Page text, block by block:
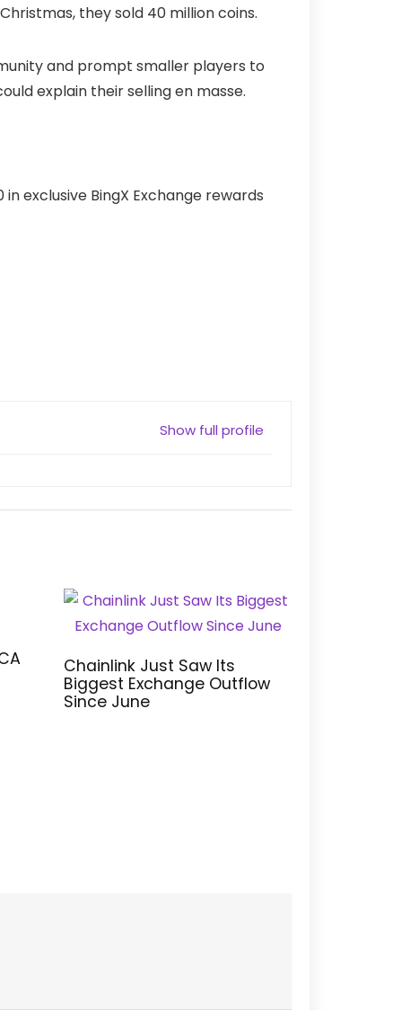
they sold 40 million coins.
and prompt smaller players to
explain their selling en masse.
in exclusive BingX Exchange rewards
Show full profile
Chainlink Just Saw Its
Biggest Exchange Outflow
Since June